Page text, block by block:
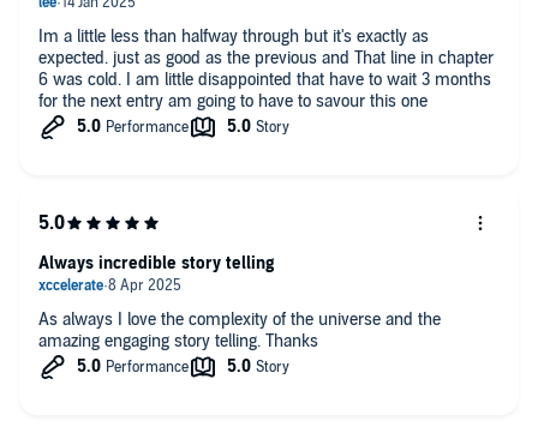
Im a little less than halfway through but it's exactly as
expected. just as good as the previous and That line in chapter
6 was cold. I am little disappointed that have to wait 3 months
for the next entry am going to have to savour this one
As always I love the complexity of the universe and the
amazing engaging story telling. Thanks
Always incredible story telling